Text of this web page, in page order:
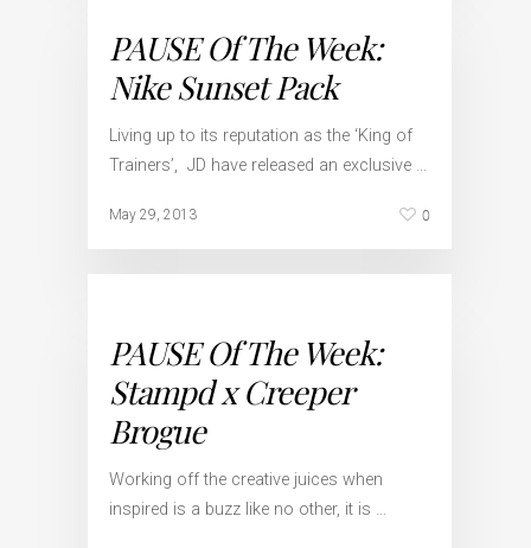
PAUSE Of The Week:
Nike Sunset Pack
Living up to its reputation as the ‘King of
Trainers’, JD have released an exclusive …
May 29, 2013 0
PAUSE Of The Week:
Stampd x Creeper
Brogue
Working off the creative juices when
inspired is a buzz like no other, it is …